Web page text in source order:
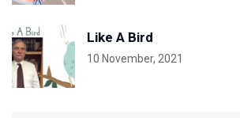
Like A Bird
10 November, 2021